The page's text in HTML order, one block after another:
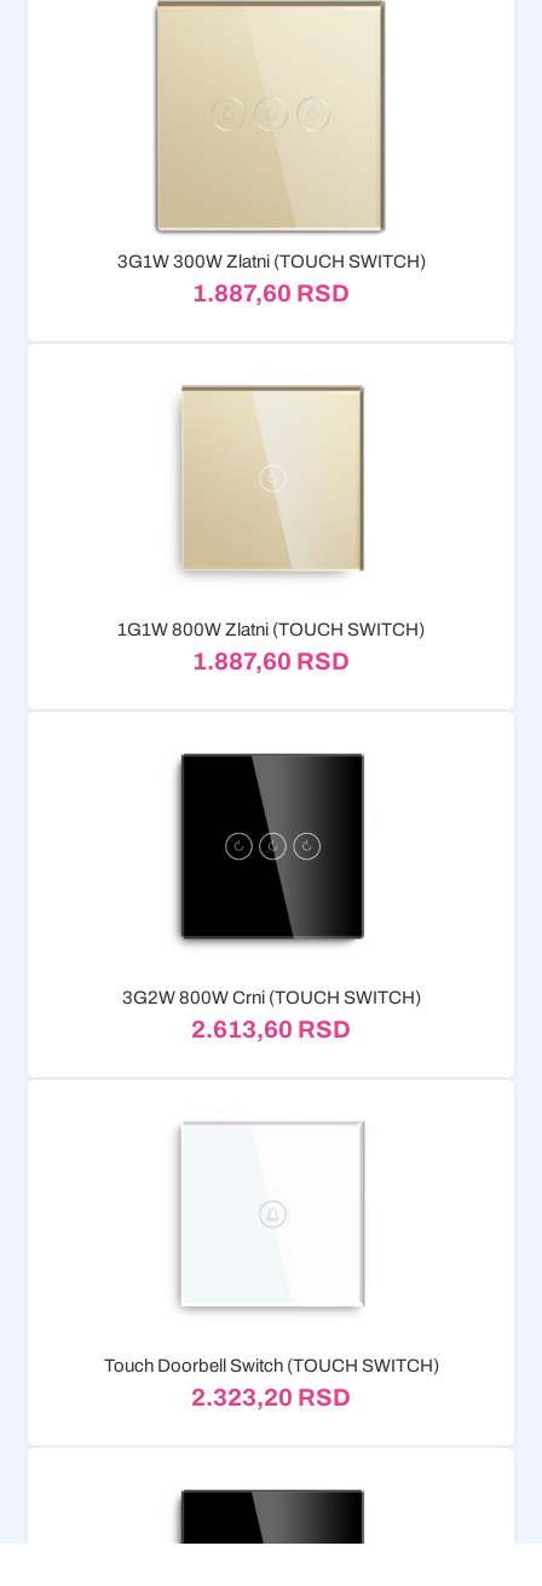
3G1W 300W Zlatni (TOUCH SWITCH)
1.887,60 RSD
1G1W 800W Zlatni (TOUCH SWITCH)
1.887,60 RSD
3G2W 800W Crni (TOUCH SWITCH)
2.613,60 RSD
Touch Doorbell Switch (TOUCH SWITCH)
2.323,20 RSD